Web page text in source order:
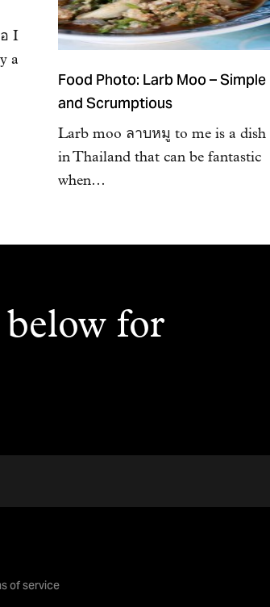
I
a
Food Photo: Larb Moo – Simple
and Scrumptious
Larb moo ลาบหมู to me is a dish
in Thailand that can be fantastic
when…
for
of service